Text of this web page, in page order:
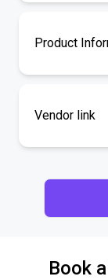
Product
Vendor link
Book